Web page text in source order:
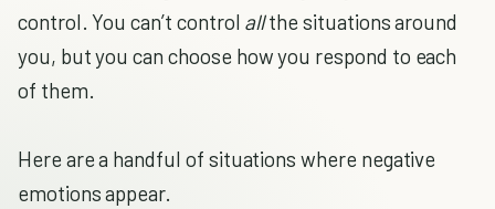
control. You can’t control allthe situations around
you, but you can choose how you respond to each
of them.
Here are a handful of situations where negative
emotions appear.